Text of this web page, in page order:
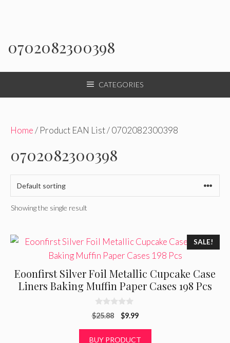
0702082300398
CATEGORIES
Home/ Product EAN List / 0702082300398
0702082300398
Showing the single result
SALE!
Eoonfirst Silver Foil Metallic Cupcake Case
Liners Baking Muffin Paper Cases 198 Pcs
0
o
o
$25.88
Original
was:
$9.99Current
is:
BUY PRODUCT